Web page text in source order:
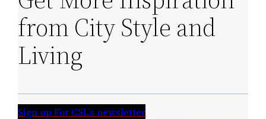
from City Style and
Living
Sign up For CSL’s newsletter